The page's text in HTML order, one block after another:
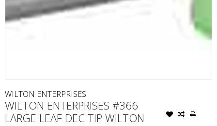
WILTON ENTERPRISES
WILTON ENTERPRISES #366
LARGE LEAF DEC TIP WILTON